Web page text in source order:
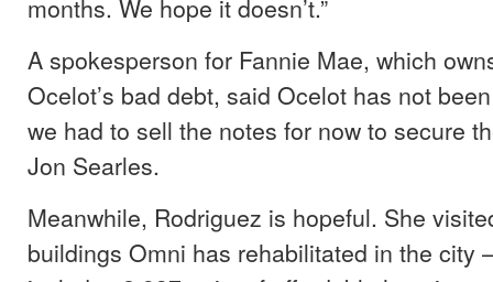
months. We hope it doesn’t.”
A spokesperson for Fannie Mae, which
Ocelot’s bad debt, said Ocelot has not
we had to sell the notes for now to secure
Jon Searles.
Meanwhile, Rodriguez is hopeful. She
buildings Omni has rehabilitated in the city